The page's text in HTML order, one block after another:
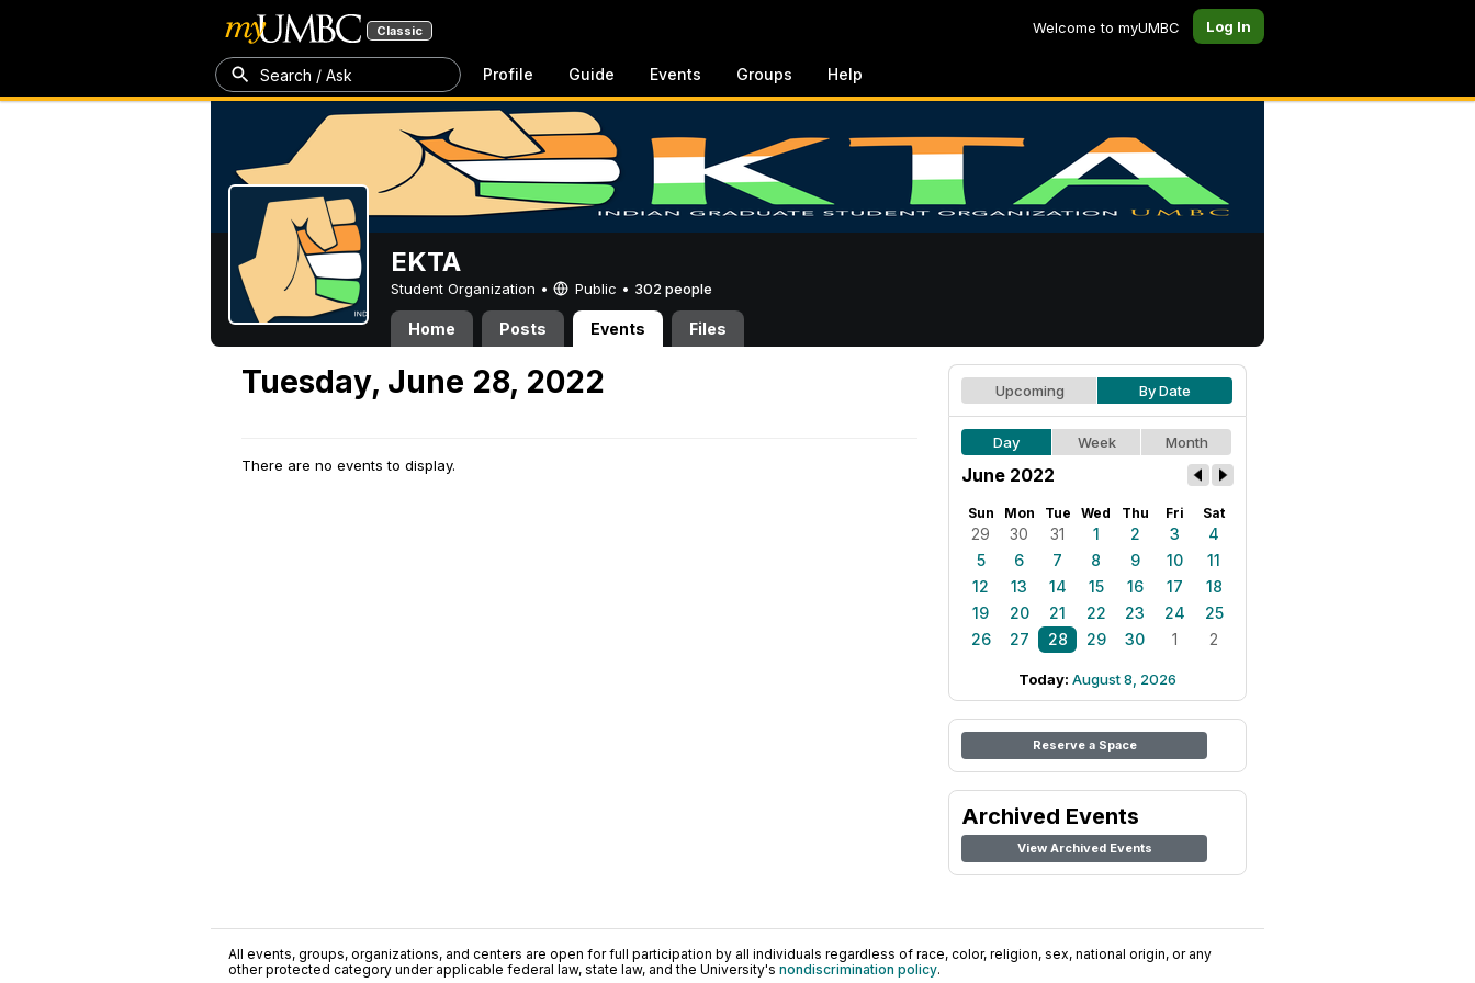
Classic Welcome to myUMBC Log In
Search / Ask Profile Guide Events Groups Help
EKTA
Student Organization • Public • 302 people
Home Posts Events Files
Tuesday, June 28, 2022
There are no events to display.
Upcoming By Date
Day Week Month
June 2022
Sun Mon Tue Wed Thu Fri Sat
29 30 31 1 2 3
4
5
6 7 8 9 10
11
12
13 14 15 16 17
18
19
20 21 22 23 24
25
26
27 28 29 30 1 2
Today: August 8, 2026
Reserve a Space
Archived Events
View Archived Events
All events, groups, organizations, and centers are open for full participation by all individuals regardless of race, color, religion, sex, national origin, or any
other protected category under applicable federal law, state law, and the University's nondiscrimination policy.